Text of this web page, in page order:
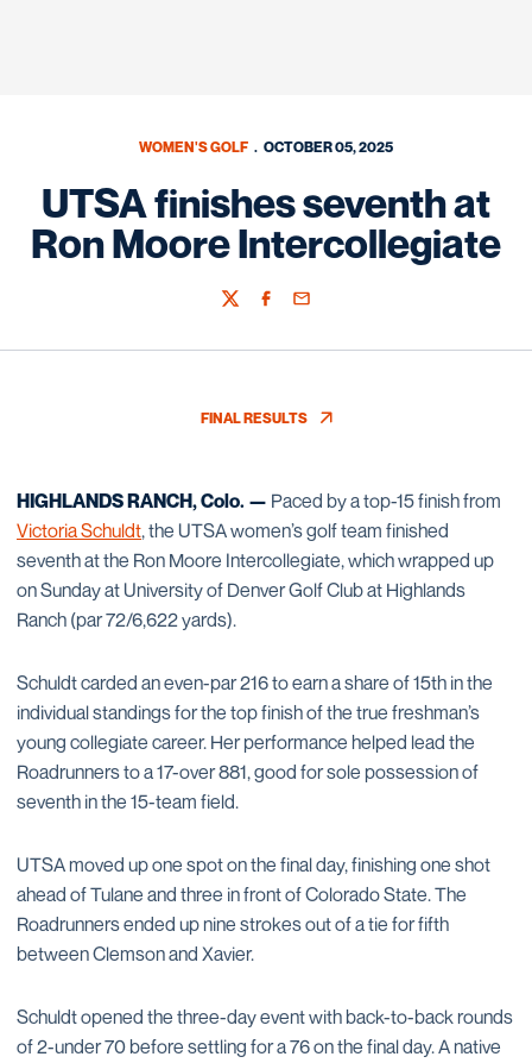
WOMEN'S GOLF OCTOBER 05, 2025
UTSA finishes seventh at
Ron Moore Intercollegiate
TwitterFacebook
Email
FINAL RESULTSOPENS IN A NEW WINDOW
HIGHLANDS RANCH, Colo. — Paced by a top-15 finish from
Victoria Schuldt, the UTSA women’s golf team finished
seventh at the Ron Moore Intercollegiate, which wrapped up
on Sunday at University of Denver Golf Club at Highlands
Ranch (par 72/6,622 yards).
Schuldt carded an even-par 216 to earn a share of 15th in the
individual standings for the top finish of the true freshman’s
young collegiate career. Her performance helped lead the
Roadrunners to a 17-over 881, good for sole possession of
seventh in the 15-team field.
UTSA moved up one spot on the final day, finishing one shot
ahead of Tulane and three in front of Colorado State. The
Roadrunners ended up nine strokes out of a tie for fifth
between Clemson and Xavier.
Schuldt opened the three-day event with back-to-back rounds
of 2-under 70 before settling for a 76 on the final day. A native